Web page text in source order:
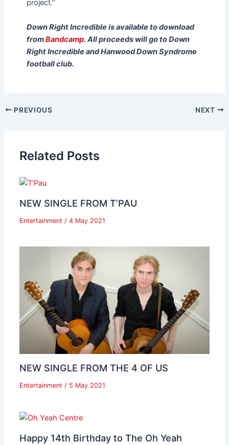
project.”
Down Right Incredibleis available to download
fromBandcamp. All proceeds will go to Down
Right Incredible and HanwoodDown Syndrome
football club.
PREVIOUS NEXT
Related Posts
NEW SINGLE FROM T’PAU
Entertainment / 4 May 2021
NEW SINGLE FROM THE 4 OF US
Entertainment / 5 May 2021
Happy 14th Birthday to The Oh Yeah